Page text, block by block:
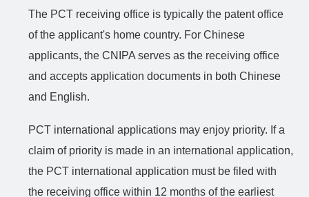
The PCT receiving office is typically the patent office
of the applicant's home country. For Chinese
applicants, the CNIPA serves as the receiving office
and accepts application documents in both Chinese
and English.
PCT international applications may enjoy priority. If a
claim of priority is made in an internationalapplication,
the PCT international application must be filed with
the receiving office within 12 months of the earliest